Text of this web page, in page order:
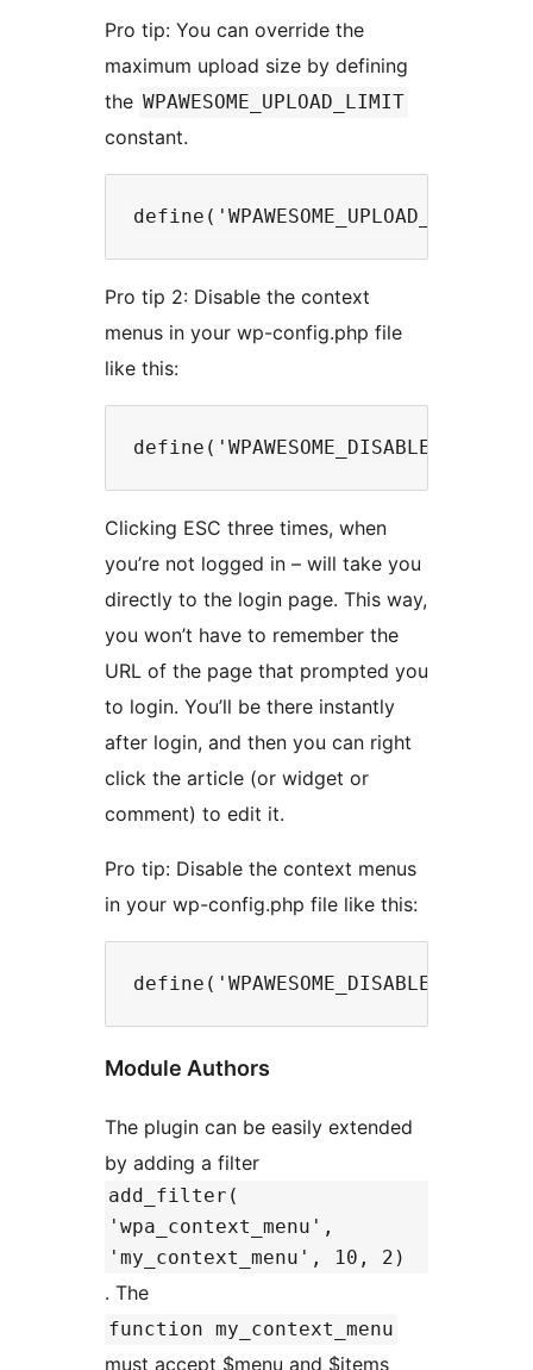
Pro tip: You can override the
maximum upload size by defining
the WPAWESOME_UPLOAD_LIMIT
constant.
Pro tip 2: Disable the context
menus in your wp-config.php file
like this:
Clicking ESC three times, when
you’re not logged in – will take you
directly to the login page. This way,
you won’t have to remember the
URL of the page that prompted you
to login. You’ll be there instantly
after login, and then you can right
click the article (or widget or
comment) to edit it.
Pro tip: Disable the context menus
in your wp-config.php file like this:
Module Authors
The plugin can be easily extended
by adding a filter
add_filter(
'wpa_context_menu',
'my_context_menu', 10, 2)
. The
function my_context_menu
must accept $menu and $items